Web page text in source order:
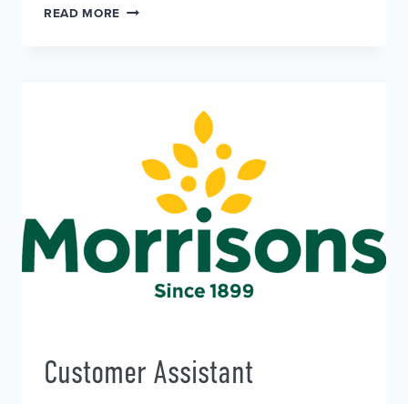
READ MORE JAMAICA
Customer Assistant